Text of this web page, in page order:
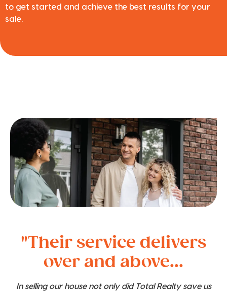
to get started and achieve the best results for your
sale.
"Their service delivers
over and above...
In selling our house not only did Total Realty save us